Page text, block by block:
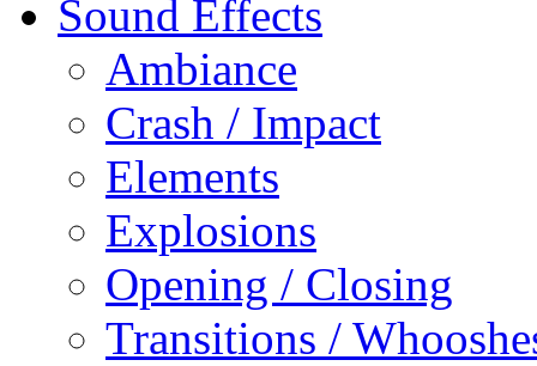
Sound Effects
Ambiance
Crash / Impact
Elements
Explosions
Opening / Closing
Transitions /